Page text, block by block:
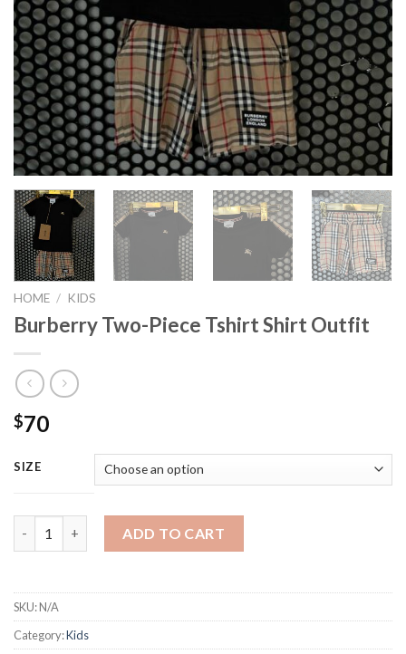
HOME / KIDS
Burberry Two-Piece Tshirt Shirt Outfit
$70
SIZE
ADD TO CART
SKU:N/A
Category:Kids